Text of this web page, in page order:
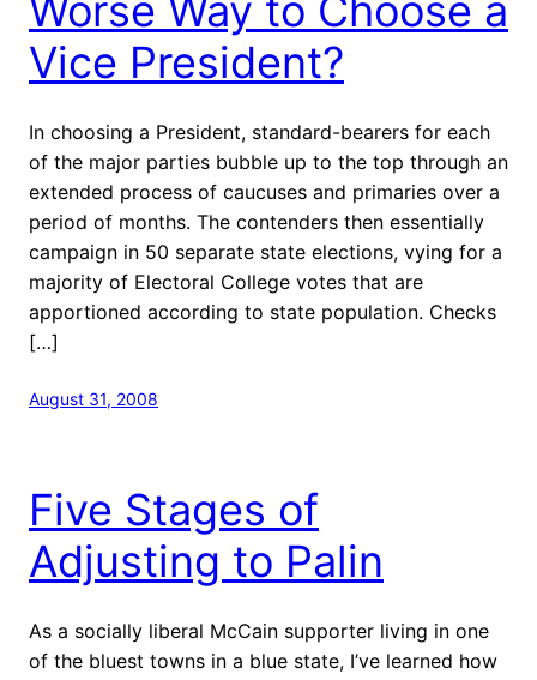
Vice President?
In choosing a President, standard-bearers for each
of the major parties bubble up to the top through an
extended process of caucuses and primaries over a
period of months. The contenders then essentially
campaign in 50 separate state elections, vying for a
majority of Electoral College votes that are
apportioned according to state population. Checks
[…]
August 31, 2008
Five Stages of
Adjusting to Palin
As a socially liberal McCain supporter living in one
of the bluest towns in a blue state, I’ve learned how